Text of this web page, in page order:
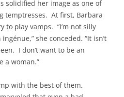
solidified her image as one of
temptresses. At first, Barbara
to play vamps. “I’m not silly
she conceded. “It isn’t
I don’t want to be an
a woman.”
with the best of them.